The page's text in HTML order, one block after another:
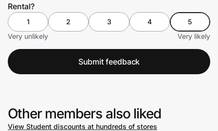
Rental?
1 2 3 4
5
Very unlikely
Very likely
Submit feedback
Other members also liked
View Student discounts at hundreds of stores